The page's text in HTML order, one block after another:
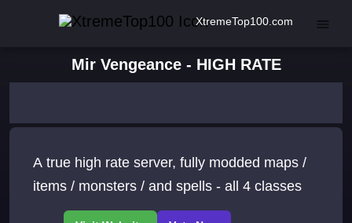
XtremeTop100.com
Mir Vengeance - HIGH RATE
A true high rate server, fully modded maps /
items / monsters / and spells - all 4 classes